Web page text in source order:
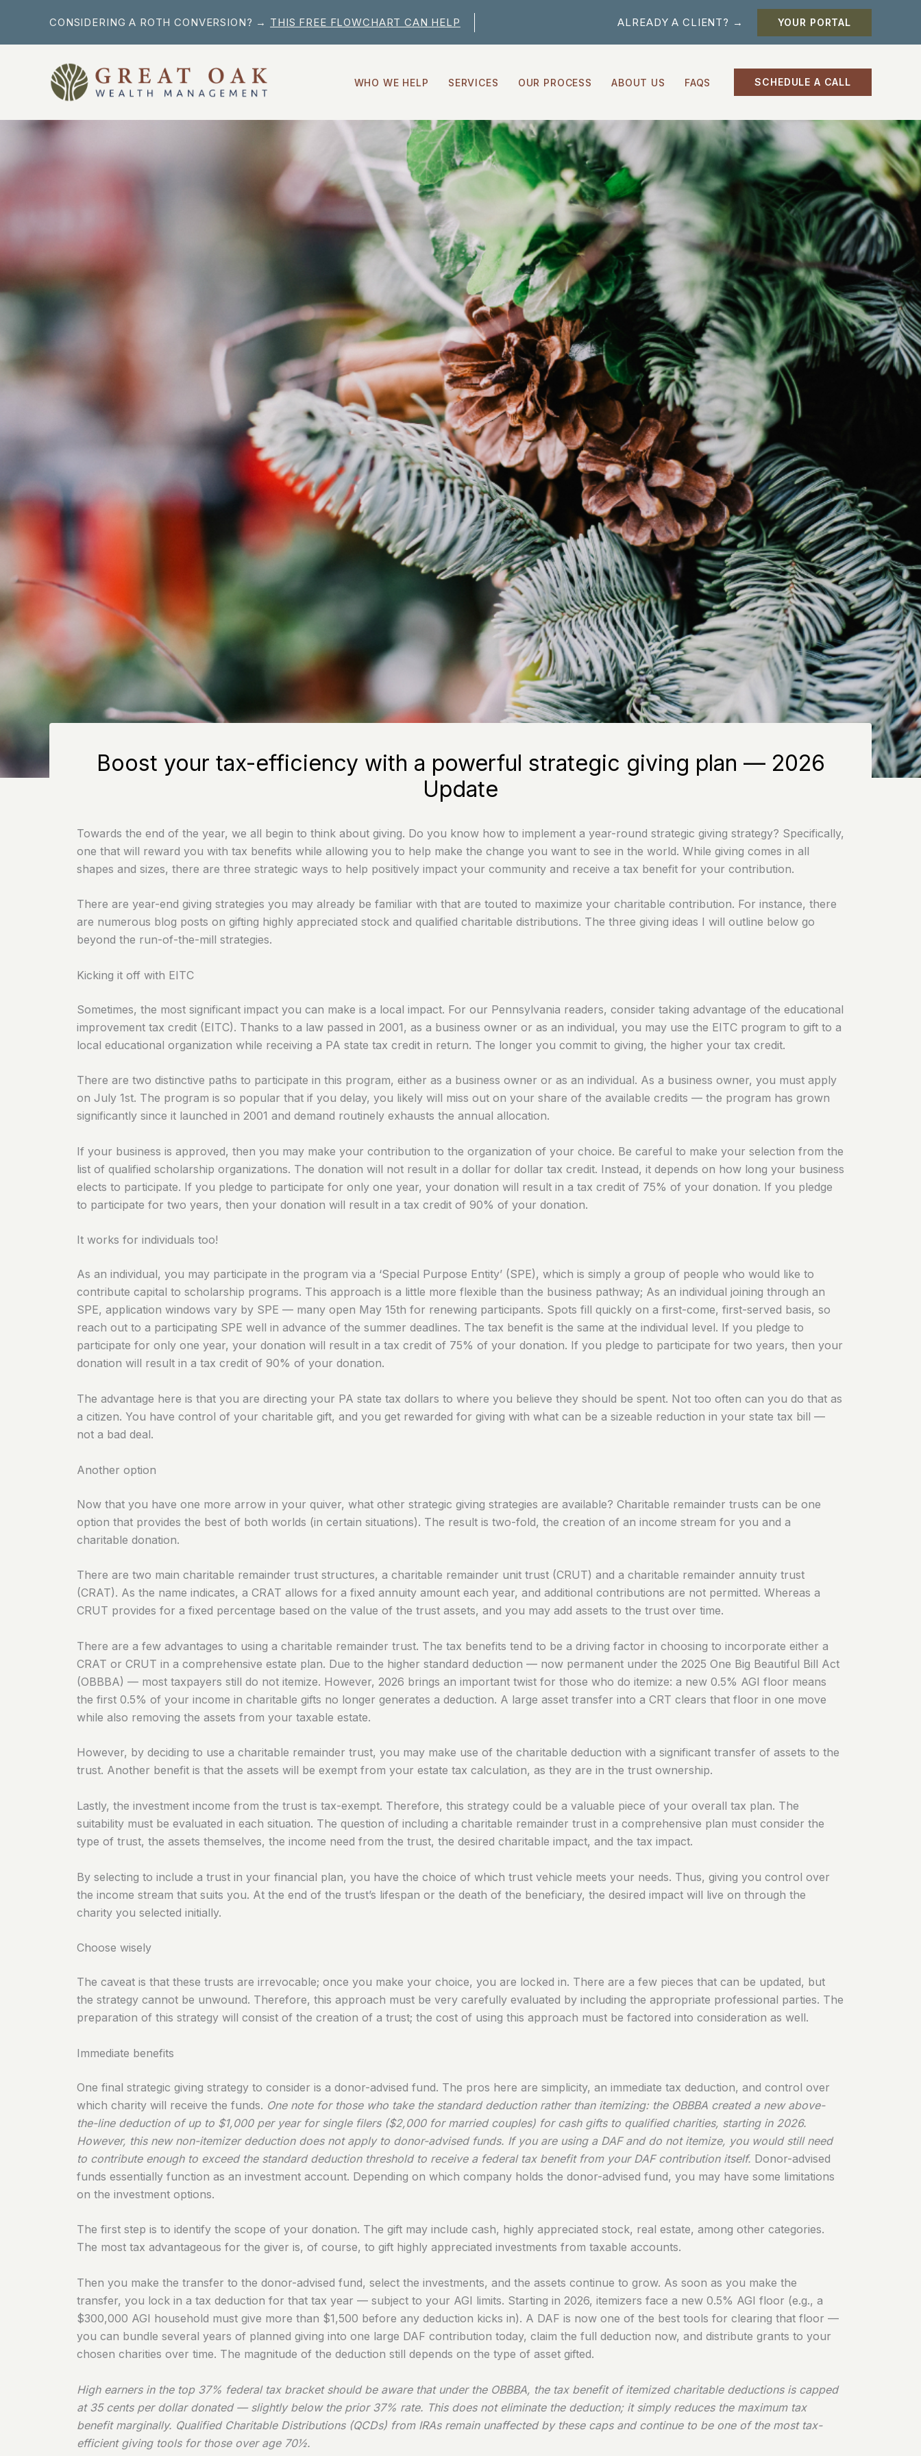
content
CONSIDERING A ROTH CONVERSION? → THIS FREE FLOWCHART CAN HELP ALREADY A CLIENT? → YOUR PORTAL
WHO WE HELP SERVICES OUR PROCESS ABOUT US FAQS SCHEDULE A CALL
Boost your tax-efficiency with a powerful strategic giving plan — 2026
Update
Towards the end of the year, we all begin to think about giving. Do you know how to implement a year-round strategic giving strategy? Specifically,
one that will reward you with tax benefits while allowing you to help make the change you want to see in the world. While giving comes in all
shapes and sizes, there are three strategic ways to help positively impact your community and receive a tax benefit for your contribution.
There are year-end giving strategies you may already be familiar with that are touted to maximize your charitable contribution. For instance, there
are numerous blog posts on gifting highly appreciated stock and qualified charitable distributions. The three giving ideas I will outline below go
beyond the run-of-the-mill strategies.
Kicking it off with EITC
Sometimes, the most significant impact you can make is a local impact. For our Pennsylvania readers, consider taking advantage of the educational
improvement tax credit (EITC). Thanks to a law passed in 2001, as a business owner or as an individual, you may use the EITC program to gift to a
local educational organization while receiving a PA state tax credit in return. The longer you commit to giving, the higher your tax credit.
There are two distinctive paths to participate in this program, either as a business owner or as an individual. As a business owner, you must apply
on July 1st. The program is so popular that if you delay, you likely will miss out on your share of the available credits — the program has grown
significantly since it launched in 2001 and demand routinely exhausts the annual allocation.
If your business is approved, then you may make your contribution to the organization of your choice. Be careful to make your selection from the
list of qualified scholarship organizations. The donation will not result in a dollar for dollar tax credit. Instead, it depends on how long your business
elects to participate. If you pledge to participate for only one year, your donation will result in a tax credit of 75% of your donation. If you pledge
to participate for two years, then your donation will result in a tax credit of 90% of your donation.
It works for individuals too!
As an individual, you may participate in the program via a ‘Special Purpose Entity’ (SPE), which is simply a group of people who would like to
contribute capital to scholarship programs. This approach is a little more flexible than the business pathway; As an individual joining through an
SPE, application windows vary by SPE — many open May 15th for renewing participants. Spots fill quickly on a first-come, first-served basis, so
reach out to a participating SPE well in advance of the summer deadlines. The tax benefit is the same at the individual level. If you pledge to
participate for only one year, your donation will result in a tax credit of 75% of your donation. If you pledge to participate for two years, then your
donation will result in a tax credit of 90% of your donation.
The advantage here is that you are directing your PA state tax dollars to where you believe they should be spent. Not too often can you do that as
a citizen. You have control of your charitable gift, and you get rewarded for giving with what can be a sizeable reduction in your state tax bill —
not a bad deal.
Another option
Now that you have one more arrow in your quiver, what other strategic giving strategies are available? Charitable remainder trusts can be one
option that provides the best of both worlds (in certain situations). The result is two-fold, the creation of an income stream for you and a
charitable donation.
There are two main charitable remainder trust structures, a charitable remainder unit trust (CRUT) and a charitable remainder annuity trust
(CRAT). As the name indicates, a CRAT allows for a fixed annuity amount each year, and additional contributions are not permitted. Whereas a
CRUT provides for a fixed percentage based on the value of the trust assets, and you may add assets to the trust over time.
There are a few advantages to using a charitable remainder trust. The tax benefits tend to be a driving factor in choosing to incorporate either a
CRAT or CRUT in a comprehensive estate plan. Due to the higher standard deduction — now permanent under the 2025 One Big Beautiful Bill Act
(OBBBA) — most taxpayers still do not itemize. However, 2026 brings an important twist for those who do itemize: a new 0.5% AGI floor means
the first 0.5% of your income in charitable gifts no longer generates a deduction. A large asset transfer into a CRT clears that floor in one move
while also removing the assets from your taxable estate.
However, by deciding to use a charitable remainder trust, you may make use of the charitable deduction with a significant transfer of assets to the
trust. Another benefit is that the assets will be exempt from your estate tax calculation, as they are in the trust ownership.
Lastly, the investment income from the trust is tax-exempt. Therefore, this strategy could be a valuable piece of your overall tax plan. The
suitability must be evaluated in each situation. The question of including a charitable remainder trust in a comprehensive plan must consider the
type of trust, the assets themselves, the income need from the trust, the desired charitable impact, and the tax impact.
By selecting to include a trust in your financial plan, you have the choice of which trust vehicle meets your needs. Thus, giving you control over
the income stream that suits you. At the end of the trust’s lifespan or the death of the beneficiary, the desired impact will live on through the
charity you selected initially.
Choose wisely
The caveat is that these trusts are irrevocable; once you make your choice, you are locked in. There are a few pieces that can be updated, but
the strategy cannot be unwound. Therefore, this approach must be very carefully evaluated by including the appropriate professional parties. The
preparation of this strategy will consist of the creation of a trust; the cost of using this approach must be factored into consideration as well.
Immediate benefits
One final strategic giving strategy to consider is a donor-advised fund. The pros here are simplicity, an immediate tax deduction, and control over
which charity will receive the funds. One note for those who take the standard deduction rather than itemizing: the OBBBA created a new above-
the-line deduction of up to $1,000 per year for single filers ($2,000 for married couples) for cash gifts to qualified charities, starting in 2026.
However, this new non-itemizer deduction does not apply to donor-advised funds. If you are using a DAF and do not itemize, you would still need
to contribute enough to exceed the standard deduction threshold to receive a federal tax benefit from your DAF contribution itself. Donor-advised
funds essentially function as an investment account. Depending on which company holds the donor-advised fund, you may have some limitations
on the investment options.
The first step is to identify the scope of your donation. The gift may include cash, highly appreciated stock, real estate, among other categories.
The most tax advantageous for the giver is, of course, to gift highly appreciated investments from taxable accounts.
Then you make the transfer to the donor-advised fund, select the investments, and the assets continue to grow. As soon as you make the
transfer, you lock in a tax deduction for that tax year — subject to your AGI limits. Starting in 2026, itemizers face a new 0.5% AGI floor (e.g., a
$300,000 AGI household must give more than $1,500 before any deduction kicks in). A DAF is now one of the best tools for clearing that floor —
you can bundle several years of planned giving into one large DAF contribution today, claim the full deduction now, and distribute grants to your
chosen charities over time. The magnitude of the deduction still depends on the type of asset gifted.
High earners in the top 37% federal tax bracket should be aware that under the OBBBA, the tax benefit of itemized charitable deductions is capped
at 35 cents per dollar donated — slightly below the prior 37% rate. This does not eliminate the deduction; it simply reduces the maximum tax
benefit marginally. Qualified Charitable Distributions (QCDs) from IRAs remain unaffected by these caps and continue to be one of the most tax-
efficient giving tools for those over age 70½.